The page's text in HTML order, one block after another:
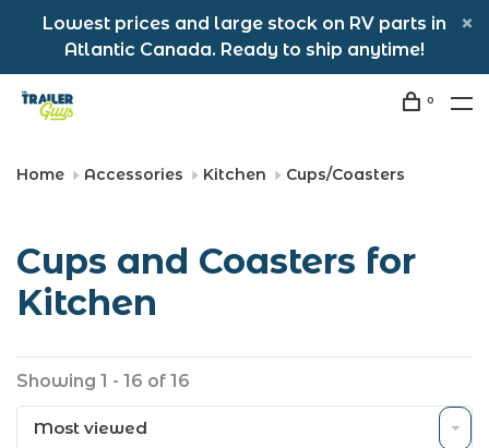
Lowest prices and large stock on RV parts in
Atlantic Canada. Ready to ship anytime!
0
Home Accessories Kitchen Cups/Coasters
Cups and Coasters for
Kitchen
Showing 1 - 16 of 16
Most viewed